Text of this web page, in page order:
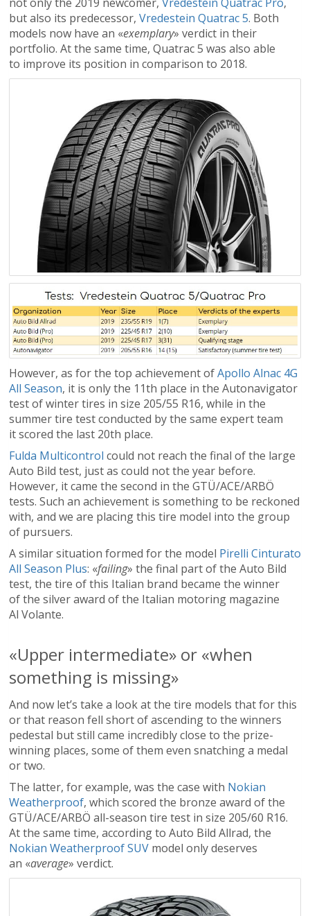
but also its predecessor, Vredestein Quatrac 5. Both
models now have an «exemplary» verdict in their
portfolio. At the same time, Quatrac 5 was also able
to improve its position in comparison to 2018.
However, as for the top achievement ofApollo Alnac 4G
All Season, it is only the 11th place in the Autonavigator
test of winter tires in size 205/55 R16, while in the
summer tire test conducted by the same expert team
it scored the last 20th place.
Fulda Multicontrol could not reach the final of the large
Auto Bild test, just as could not the year before.
However, it came the second in the GTÜ/ACE/ARBÖ
tests. Such an achievement is something to be reckoned
with, and we are placing this tire model into the group
of pursuers.
A similar situation formed for the model Pirelli Cinturato
All Season Plus: «failing» the final part of the Auto Bild
test, the tire of this Italian brand became the winner
of the silver award of the Italian motoring magazine
Al Volante.
«Upper intermediate» or «when
something is missing»
And now let’s take a look at the tire models that for this
or that reason fell short of ascending to the winners
pedestal but still came incredibly close to the prize-
winning places, some of them even snatching a medal
or two.
The latter, for example, was the case with Nokian
Weatherproof, which scored the bronze award of the
GTÜ/ACE/ARBÖ all-season tire test in size 205/60 R16.
At the same time, according to Auto Bild Allrad, the
Nokian Weatherproof SUV model only deserves
an «average» verdict.